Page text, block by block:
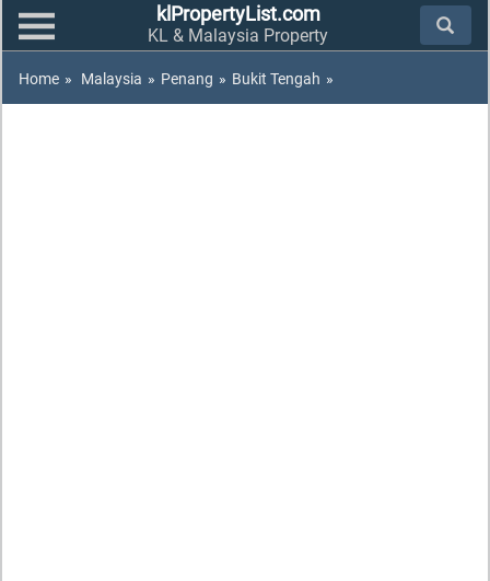
klPropertyList.com
KL & Malaysia Property
Home » Malaysia » Penang » Bukit Tengah »